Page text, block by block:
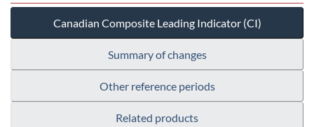
Canadian Composite Leading Indicator (CI)
Summary of changes
Other reference periods
Related products